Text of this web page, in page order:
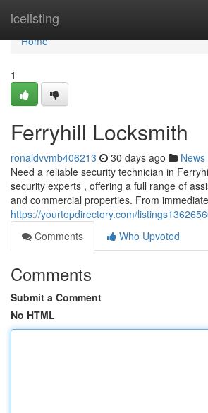
icelisting
Home
Home
1
Ferryhill Locksmith
ronaldvvmb406213 30 days ago News
Need a reliable security technician in
security experts , offering a full range of
and commercial properties. From
https://yourtopdirectory.com/
Comments
Who Upvoted
Comments
Submit a Comment
No HTML